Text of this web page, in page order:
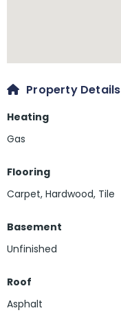
Property Details
Heating
Gas
Flooring
Carpet, Hardwood, Tile
Basement
Unfinished
Roof
Asphalt